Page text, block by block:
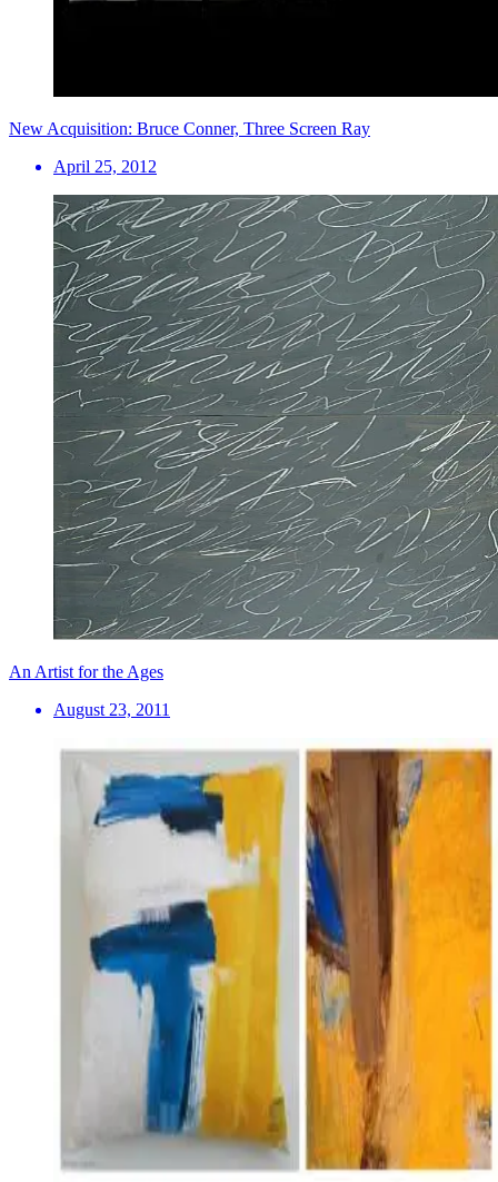
New Acquisition: Bruce Conner, Three Screen Ray
April 25, 2012
An Artist for the Ages
August 23, 2011